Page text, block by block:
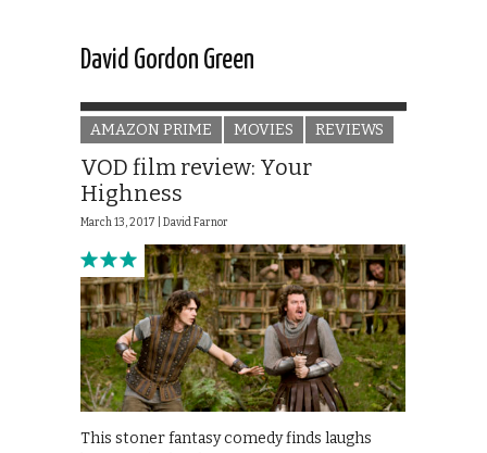
David Gordon Green
AMAZON PRIME MOVIES REVIEWS
VOD film review: Your
Highness
March 13, 2017 | David Farnor
This stoner fantasy comedy finds laughs